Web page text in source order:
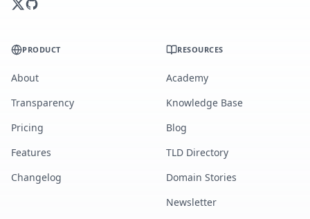
PRODUCT
About
Transparency
Pricing
Features
Changelog
RESOURCES
Academy
Knowledge Base
Blog
TLD Directory
Domain Stories
Newsletter